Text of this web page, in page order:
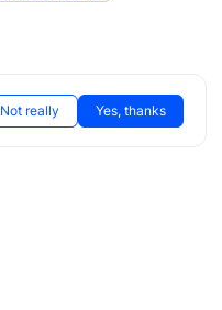
Not really Yes, thanks